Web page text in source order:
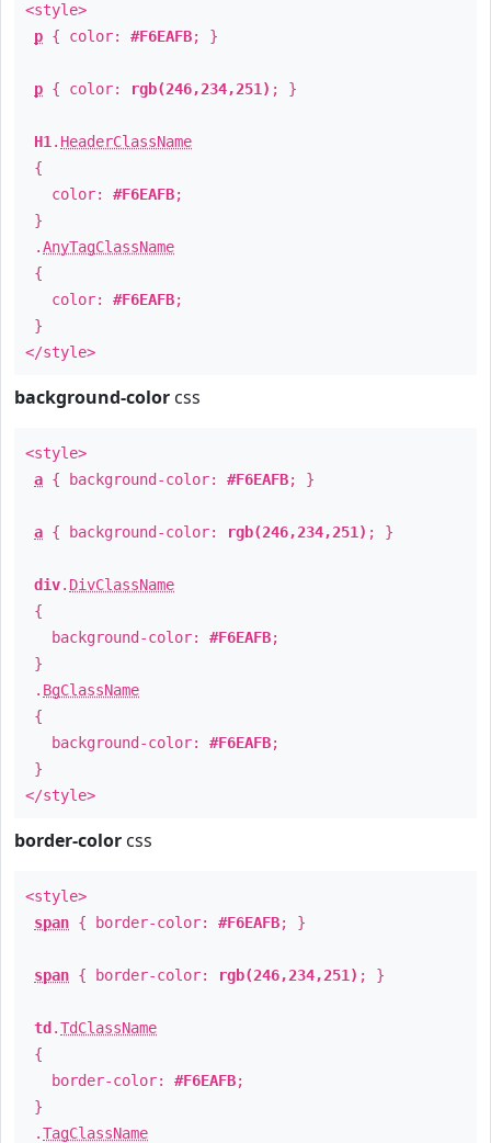
<style>
p { color: #F6EAFB; }
p { color: rgb(246,234,251) ; }
H1 . HeaderClassName
{
color: #F6EAFB;
}
.AnyTagClassName
{
color: #F6EAFB;
}
</style>
background-color css
<style>
a { background-color: #F6EAFB; }
a { background-color: rgb(246,234,251) ; }
div. DivClassName
{
background-color: #F6EAFB;
}
. BgClassName
{
background-color: #F6EAFB;
}
</style>
border-color css
<style>
span { border-color: #F6EAFB; }
span { border-color: rgb(246,234,251) ; }
td .TdClassName
{
border-color: #F6EAFB;
}
.TagClassName